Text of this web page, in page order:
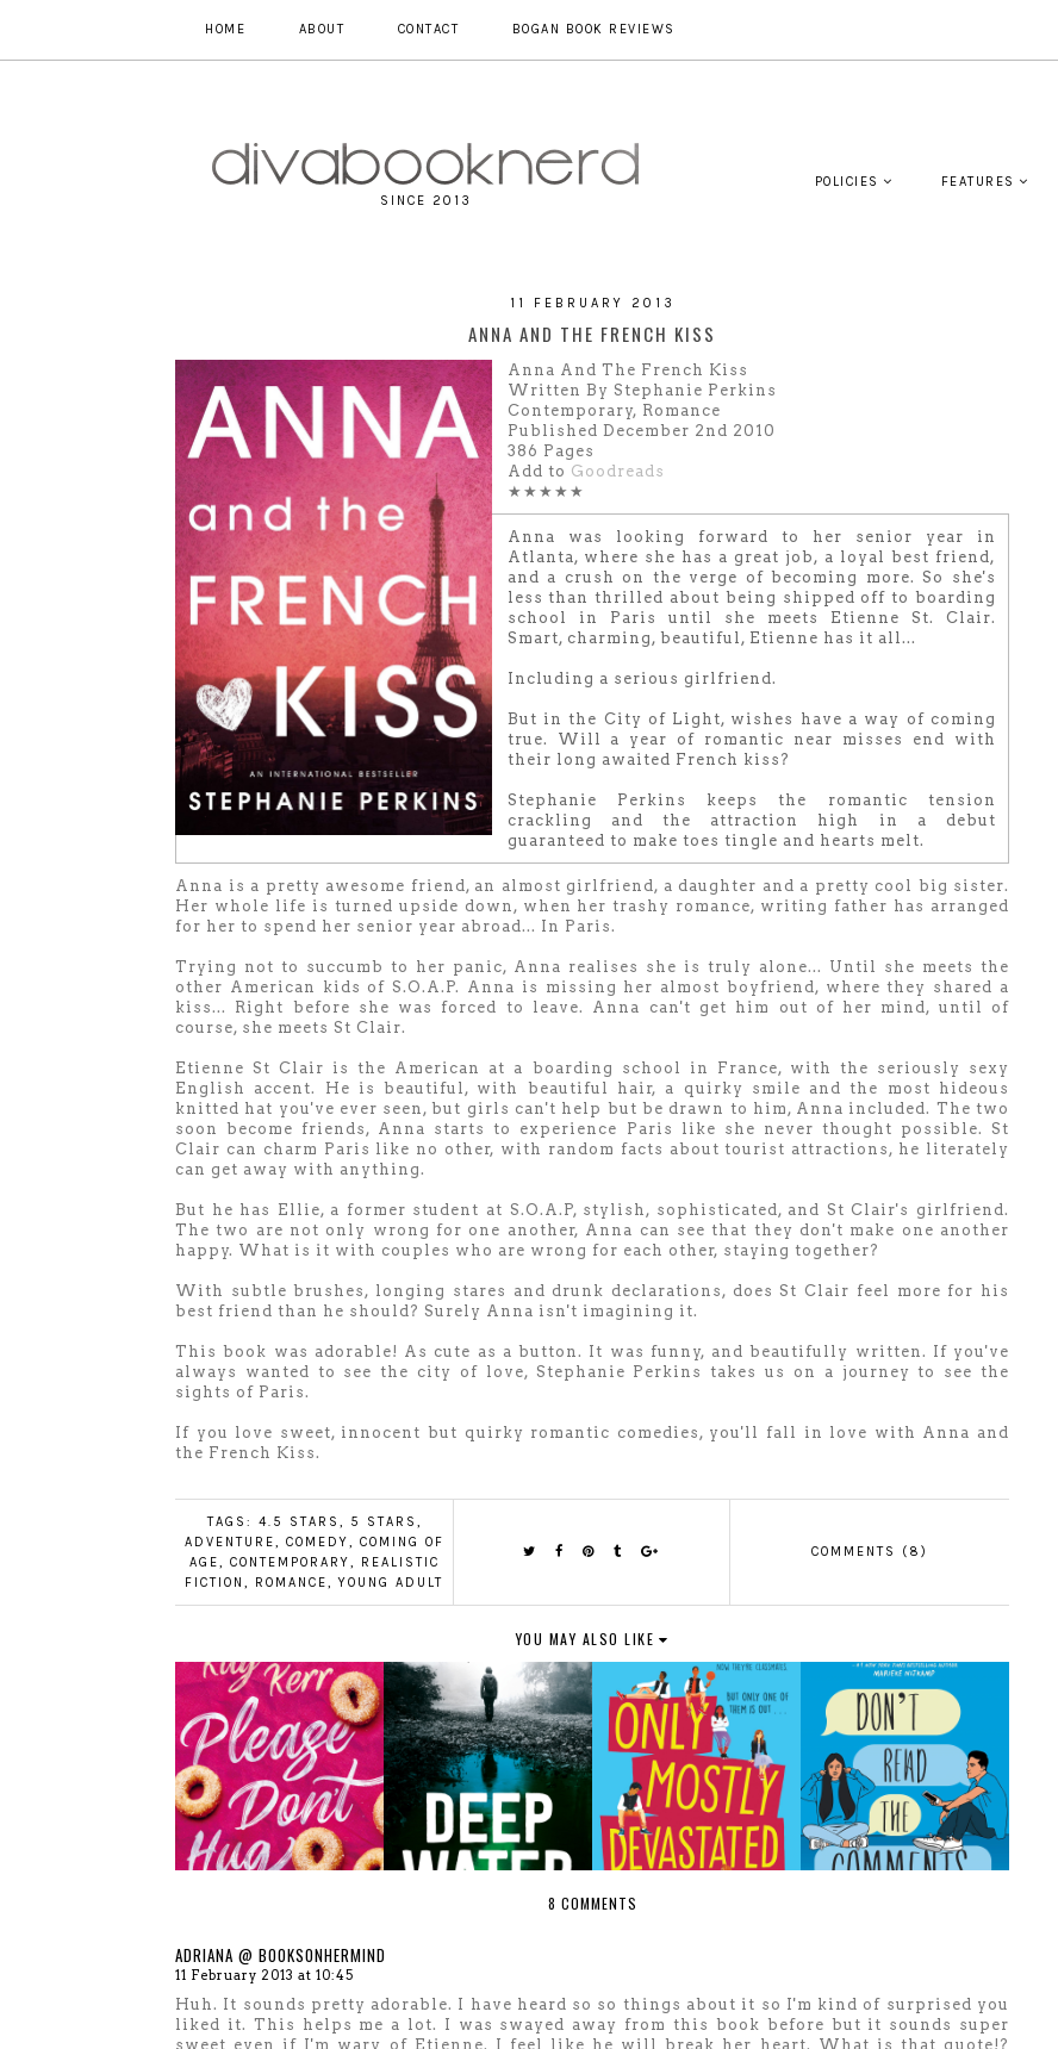
HOME ABOUT CONTACT BOGAN BOOK REVIEWS
SINCE 2013
POLICIES FEATURES
11 FEBRUARY 2013
ANNA AND THE FRENCH KISS
Anna And The French Kiss
Written By Stephanie Perkins
Contemporary, Romance
Published December 2nd 2010
386 Pages
Add to Goodreads
★★★★★
Anna was looking forward to her senior year in
Atlanta, where she has a great job, a loyal best friend,
and a crush on the verge of becoming more. So she's
less than thrilled about being shipped off to boarding
school in Paris until she meets Etienne St. Clair.
Smart, charming, beautiful, Etienne has it all...
Including a serious girlfriend.
But in the City of Light, wishes have a way of coming
true. Will a year of romantic near misses end with
their long awaited French kiss?
Stephanie Perkins keeps the romantic tension
crackling and the attraction high in a debut
guaranteed to make toes tingle and hearts melt.
Anna is a pretty awesome friend, an almost girlfriend, a daughter and a pretty cool big sister.
Her whole life is turned upside down, when her trashy romance, writing father has arranged
for her to spend her senior year abroad... In Paris.
Trying not to succumb to her panic, Anna realises she is truly alone... Until she meets the
other American kids of S.O.A.P. Anna is missing her almost boyfriend, where they shared a
kiss... Right before she was forced to leave. Anna can't get him out of her mind, until of
course, she meets St Clair.
Etienne St Clair is the American at a boarding school in France, with the seriously sexy
English accent. He is beautiful, with beautiful hair, a quirky smile and the most hideous
knitted hat you've ever seen, but girls can't help but be drawn to him, Anna included. The two
soon become friends, Anna starts to experience Paris like she never thought possible. St
Clair can charm Paris like no other, with random facts about tourist attractions, he literately
can get away with anything.
But he has Ellie, a former student at S.O.A.P, stylish, sophisticated, and St Clair's girlfriend.
The two are not only wrong for one another, Anna can see that they don't make one another
happy. What is it with couples who are wrong for each other, staying together?
With subtle brushes, longing stares and drunk declarations, does St Clair feel more for his
best friend than he should? Surely Anna isn't imagining it.
This book was adorable! As cute as a button. It was funny, and beautifully written. If you've
always wanted to see the city of love, Stephanie Perkins takes us on a journey to see the
sights of Paris.
If you love sweet, innocent but quirky romantic comedies, you'll fall in love with Anna and
the French Kiss.
TAGS: 4.5 STARS , 5 STARS ,
ADVENTURE, COMEDY, COMING OF
AGE, CONTEMPORARY,
REALISTIC
FICTION , ROMANCE, YOUNG ADULT
COMMENTS (8)
YOU MAY ALSO LIKE
8 COMMENTS
ADRIANA @ BOOKSONHERMIND
11 February 2013 at 10:45
Huh. It sounds pretty adorable. I have heard so so things about it so I'm kind of surprised you
liked it. This helps me a lot. I was swayed away from this book before but it sounds super
sweet even if I'm wary of Etienne. I feel like he will break her heart. What is that quote!?